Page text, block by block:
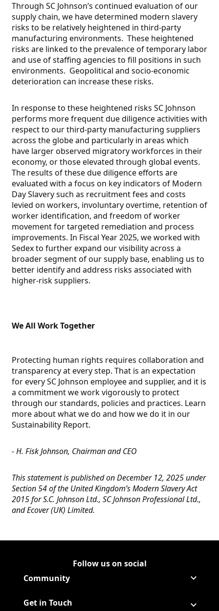
Through SC Johnson’s continued evaluation of our
supply chain, we have determined modern slavery
risks to be relatively heightened in third-party
manufacturing environments. These heightened
risks are linked to the prevalence of temporary labor
and use of staffing agencies to fill positions in such
environments. Geopolitical and socio-economic
deterioration can increase these risks.
In response to these heightened risks SC Johnson
performs more frequent due diligence activities with
respect to our third-party manufacturing suppliers
across the globe and particularly in areas which
have larger observed migratory workforces in their
economy, or those elevated through global events.
The results of these due diligence efforts are
evaluated with a focus on key indicators of Modern
Day Slavery such as recruitment fees and costs
levied on workers, involuntary overtime, retention of
worker identification, and freedom of worker
movement for targeted remediation and process
improvements. In Fiscal Year 2025, we worked with
Sedex to further expand our visibility across a
broader segment of our supply base, enabling us to
better identify and address risks associated with
higher-risk suppliers.
We All Work Together
Protecting human rights requires collaboration and
transparency at every step. That is an expectation
for every SC Johnson employee and supplier, and it is
a commitment we work vigorously to protect
through our standards, policies and practices. Learn
more about what we do and how we do it in our
Sustainability Report.
- H. Fisk Johnson, Chairman and CEO
This statement is published on December 12, 2025 under
Section 54 of the United Kingdom’s Modern Slavery Act
2015 for S.C. Johnson Ltd., SC Johnson Professional Ltd.,
and Ecover (UK) Limited.
Follow us on social
Follow Corporate on LinkedIn
(Opens in a new tab)
Follow Corporate on
(Opens in a new tab)
Follow Corporate on
(Opens in a new tab)
Follow Corporate on Youtube
(Opens in a new tab)
Community
Get in Touch